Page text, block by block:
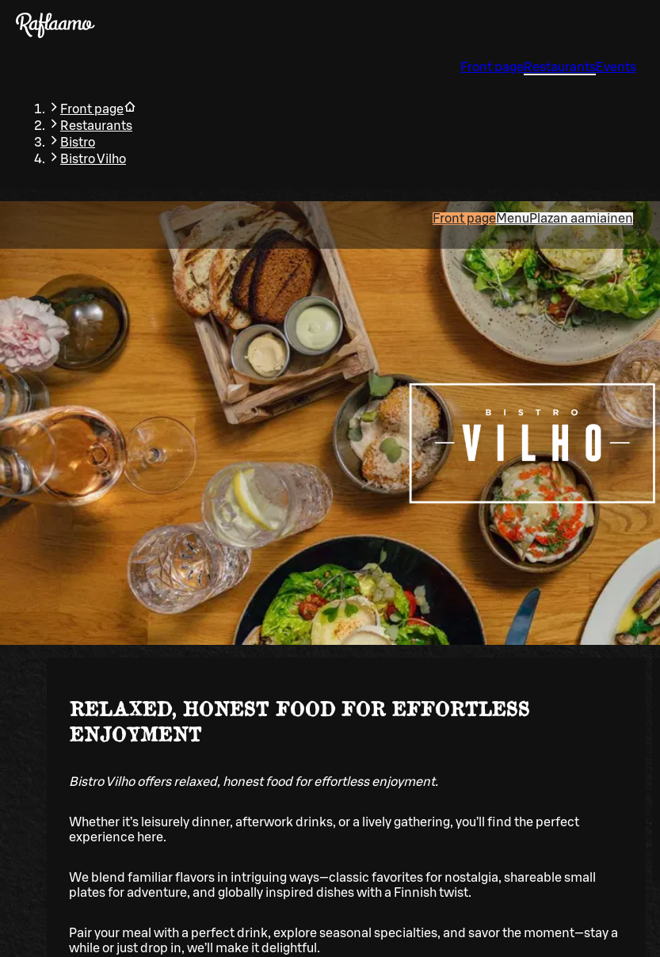
Skip to main content
Front pageRestaurantsEvents
Front page
Restaurants
Bistro
Bistro Vilho
Front pageMenu Plazan aamiainen
RELAXED, HONEST FOOD FOR EFFORTLESS
ENJOYMENT
Bistro Vilho offers relaxed, honest food for effortless enjoyment.
Whether it’s leisurely dinner, afterwork drinks, or a lively gathering, you’ll find the perfect
experience here.
We blend familiar flavors in intriguing ways—classic favorites for nostalgia, shareable small
plates for adventure, and globally inspired dishes with a Finnish twist.
Pair your meal with a perfect drink, explore seasonal specialties, and savor the moment—stay a
while or just drop in, we’ll make it delightful.